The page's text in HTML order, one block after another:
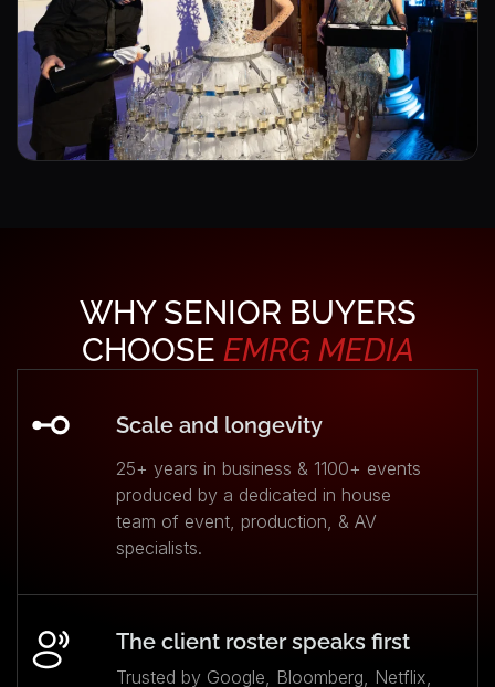
WHY SENIOR BUYERS
CHOOSE EMRG MEDIA
Scale and longevity
25+ years in business & 1100+ events
produced by a dedicated in house
team of event, production, & AV
specialists.
The client roster speaks first
Trusted by Google, Bloomberg, Netflix,